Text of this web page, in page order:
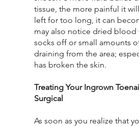
tissue, the more painful it
left for too long, it can
may also notice dried blood
socks off or small amounts
draining from the area;
has broken the skin.
Treating Your Ingrown
Surgical
As soon as you realize that